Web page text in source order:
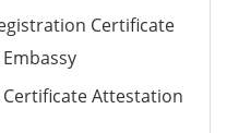
Certificate
Certificate Attestation